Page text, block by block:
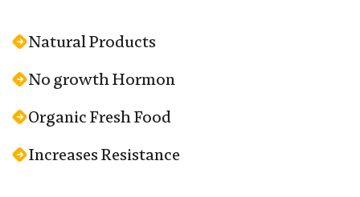
Natural Products
No growth Hormon
Organic Fresh Food
Increases Resistance